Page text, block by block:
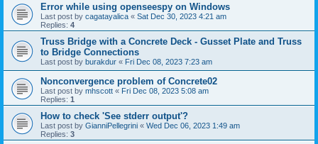
Error while using openseespy on Windows
Last post by cagatayalica « Sat Dec 30, 2023 4:21 am
Replies: 4
Truss Bridge with a Concrete Deck - Gusset Plate and Truss
to Bridge Connections
Last post by burakdur « Fri Dec 08, 2023 7:23 am
Nonconvergence problem of Concrete02
Last post by mhscott « Fri Dec 08, 2023 5:08 am
Replies: 1
How to check 'See stderr output'?
Last post by GianniPellegrini « Wed Dec 06, 2023 1:49 am
Replies: 3